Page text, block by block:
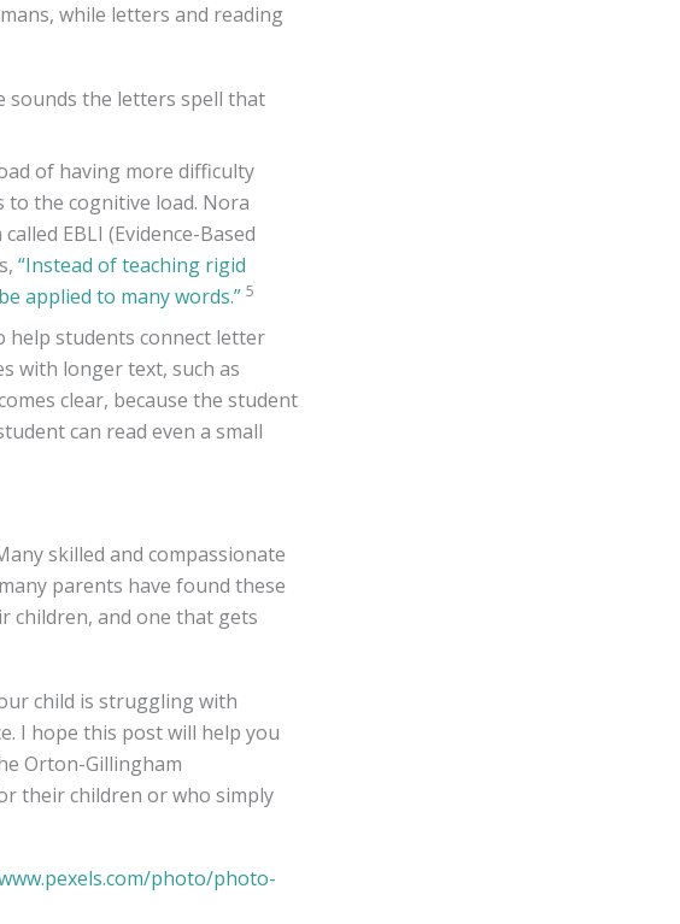
while letters and reading
sounds the letters spell that
of having more difficulty
to the cognitive load. Nora
EBLI (Evidence-Based
“Instead of teaching rigid
applied to many words.” 5
help students connect letter
with longer text, such as
clear, because the student
can read even a small
skilled and compassionate
parents have found these
children, and one that gets
child is struggling with
I hope this post will help you
Orton-Gillingham
their children or who simply
photo/photo-